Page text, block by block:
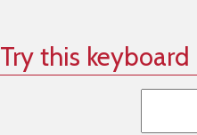
Try this keyboard